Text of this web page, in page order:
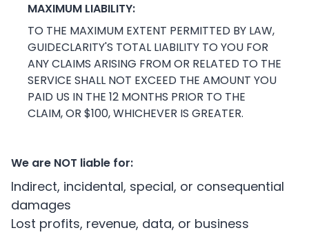
MAXIMUM LIABILITY:
TO THE MAXIMUM EXTENT PERMITTED BY LAW,
GUIDECLARITY'S TOTAL LIABILITY TO YOU FOR
ANY CLAIMS ARISING FROM OR RELATED TO THE
SERVICE SHALL NOT EXCEED THE AMOUNT YOU
PAID US IN THE 12 MONTHS PRIOR TO THE
CLAIM, OR $100, WHICHEVER IS GREATER.
We are NOT liable for:
Indirect, incidental, special, or consequential
damages
Lost profits, revenue, data, or business